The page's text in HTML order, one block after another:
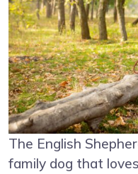
The English
family dog that